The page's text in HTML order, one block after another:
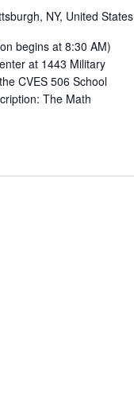
NY, United States
begins at 8:30 AM)
at 1443 Military
CVES 506 School
The Math